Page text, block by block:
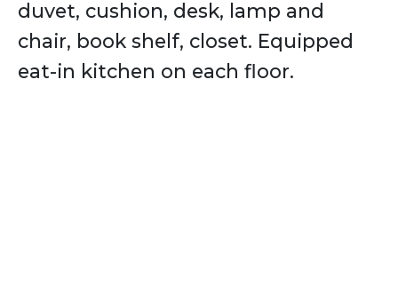
duvet, cushion, desk, lamp and
chair, book shelf, closet. Equipped
eat-in kitchen on each floor.